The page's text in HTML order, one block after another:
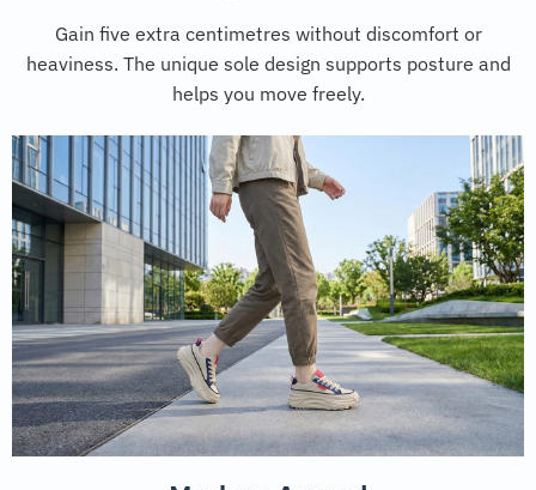
Gain five extra centimetres without discomfort or
heaviness. The unique sole design supports posture and
helps you move freely.